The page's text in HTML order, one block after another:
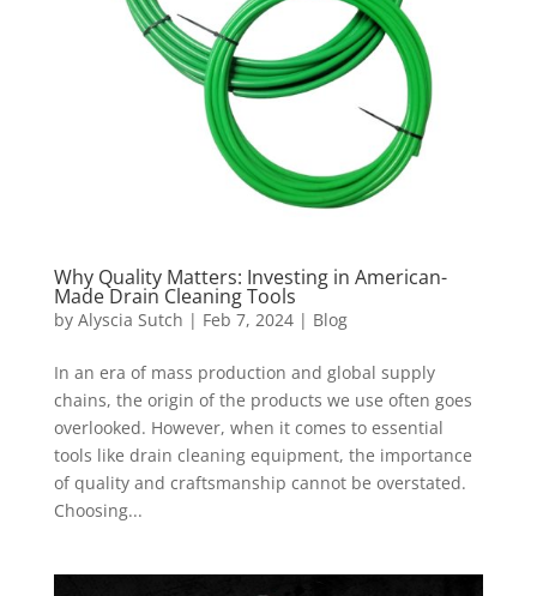
Why Quality Matters: Investing in American-
Made Drain Cleaning Tools
by Alyscia Sutch | Feb 7, 2024| Blog
In an era of mass production and global supply
chains, the origin of the products we use often goes
overlooked. However, when it comes to essential
tools like drain cleaning equipment, the importance
of quality and craftsmanship cannot be overstated.
Choosing...